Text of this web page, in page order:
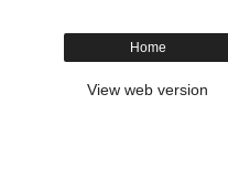
Home
View web version